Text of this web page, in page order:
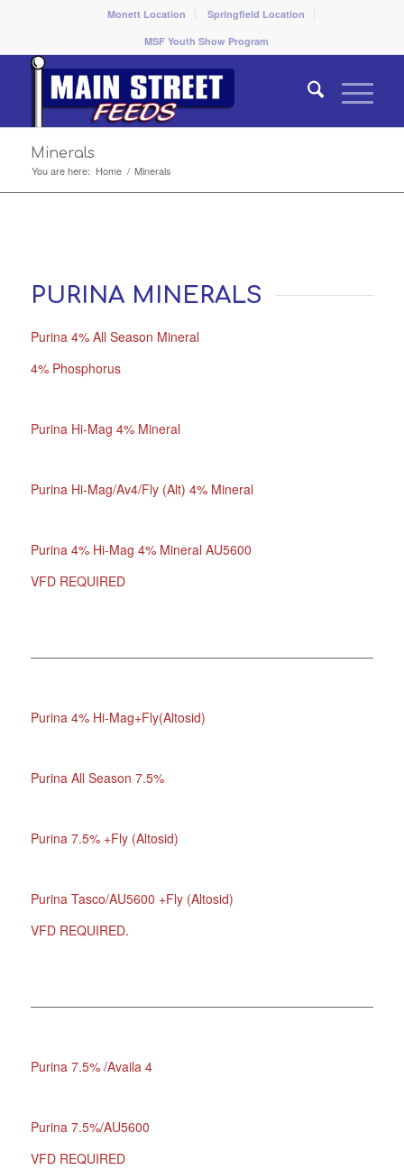
Monett Location
Springfield Location
MSF Youth Show Program
Minerals
You are here: Home / Minerals
PURINA MINERALS
Purina 4% All Season Mineral
4% Phosphorus
Purina Hi-Mag 4% Mineral
Purina Hi-Mag/Av4/Fly (Alt) 4% Mineral
Purina 4% Hi-Mag 4% Mineral AU5600
VFD REQUIRED
Purina 4% Hi-Mag+Fly(Altosid)
Purina All Season 7.5%
Purina 7.5% +Fly (Altosid)
Purina Tasco/AU5600 +Fly (Altosid)
VFD REQUIRED.
Purina 7.5% /Availa 4
Purina 7.5%/AU5600
VFD REQUIRED